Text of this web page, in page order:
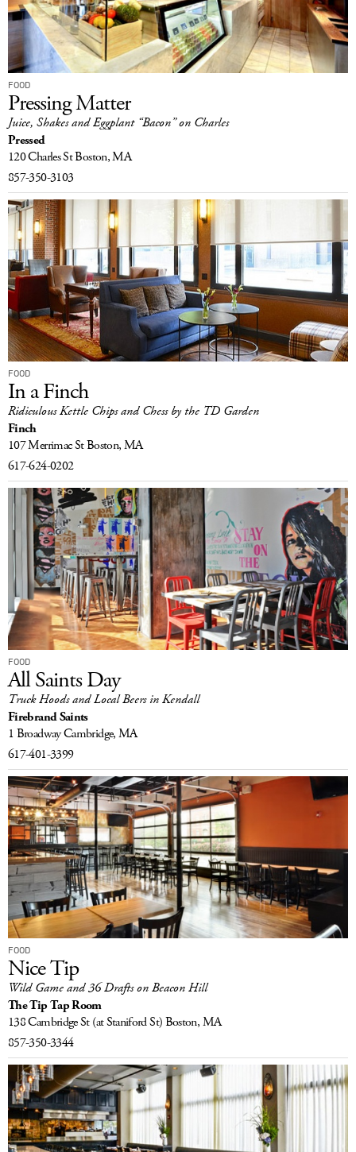
FOOD
Pressing Matter
Juice, Shakes and Eggplant “Bacon” on Charles
Pressed
120 Charles StBoston, MA
857-350-3103
FOOD
In a Finch
Ridiculous Kettle Chips and Chess by the TD Garden
Finch
107 Merrimac StBoston, MA
617-624-0202
FOOD
All Saints Day
Truck Hoods and Local Beers in Kendall
Firebrand Saints
1 BroadwayCambridge, MA
617-401-3399
FOOD
Nice Tip
Wild Game and 36 Drafts on Beacon Hill
The Tip Tap Room
138 Cambridge St (at Staniford St)Boston, MA
857-350-3344